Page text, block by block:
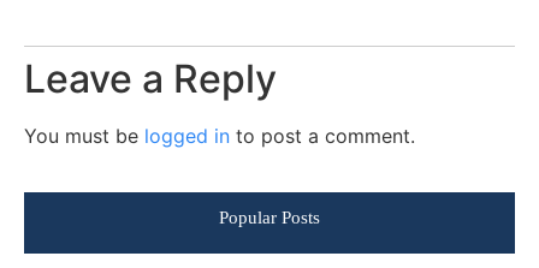
Leave a Reply
You must be logged in to post a comment.
Popular Posts